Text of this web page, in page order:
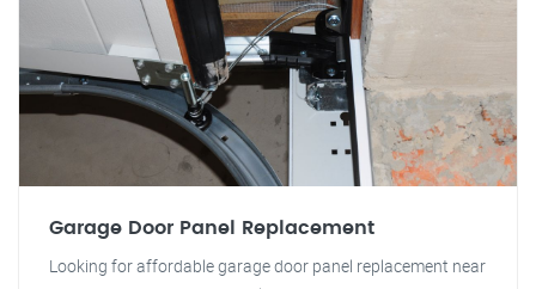
Garage Door Panel Replacement
Looking for affordable garage door panel replacement near